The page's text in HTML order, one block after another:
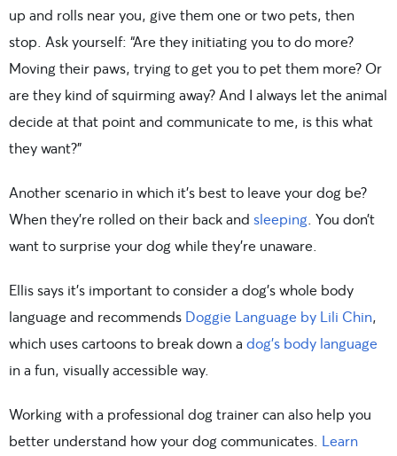
up and rolls near you, give them one or two pets, then
stop. Ask yourself: “Are they initiating you to do more?
Moving their paws, trying to get you to pet them more? Or
are they kind of squirming away? And I always let the animal
decide at that point and communicate to me, is this what
they want?”
Another scenario in which it’s best to leave your dog be?
When they’re rolled on their back and sleeping . You don’t
want to surprise your dog while they’re unaware.
Ellis says it’s important to consider a dog’s whole body
language and recommends Doggie Language by Lili Chin,
which uses cartoons to break down a dog’s body language
in a fun, visually accessible way.
Working with a professional dog trainer can also help you
better understand how your dog communicates. Learn